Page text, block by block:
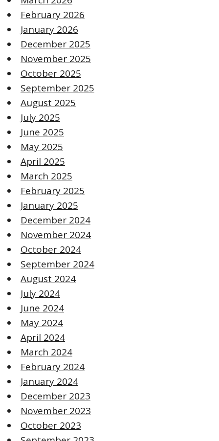
February 2026
January 2026
December 2025
November 2025
October 2025
September 2025
August 2025
July 2025
June 2025
May 2025
April 2025
March 2025
February 2025
January 2025
December 2024
November 2024
October 2024
September 2024
August 2024
July 2024
June 2024
May 2024
April 2024
March 2024
February 2024
January 2024
December 2023
November 2023
October 2023